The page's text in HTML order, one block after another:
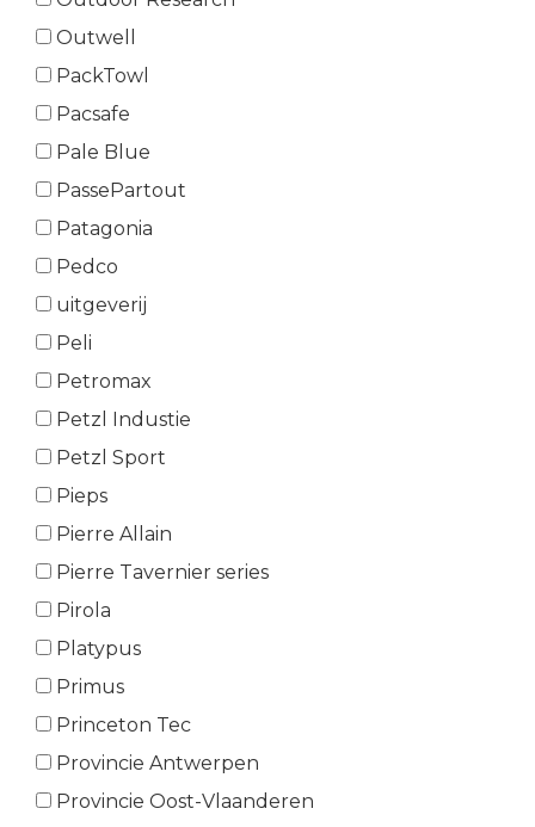
Outwell
PackTowl
Pacsafe
Pale Blue
PassePartout
Patagonia
Pedco
uitgeverij
Peli
Petromax
Petzl Industie
Petzl Sport
Pieps
Pierre Allain
Pierre Tavernier series
Pirola
Platypus
Primus
Princeton Tec
Provincie Antwerpen
Provincie Oost-Vlaanderen